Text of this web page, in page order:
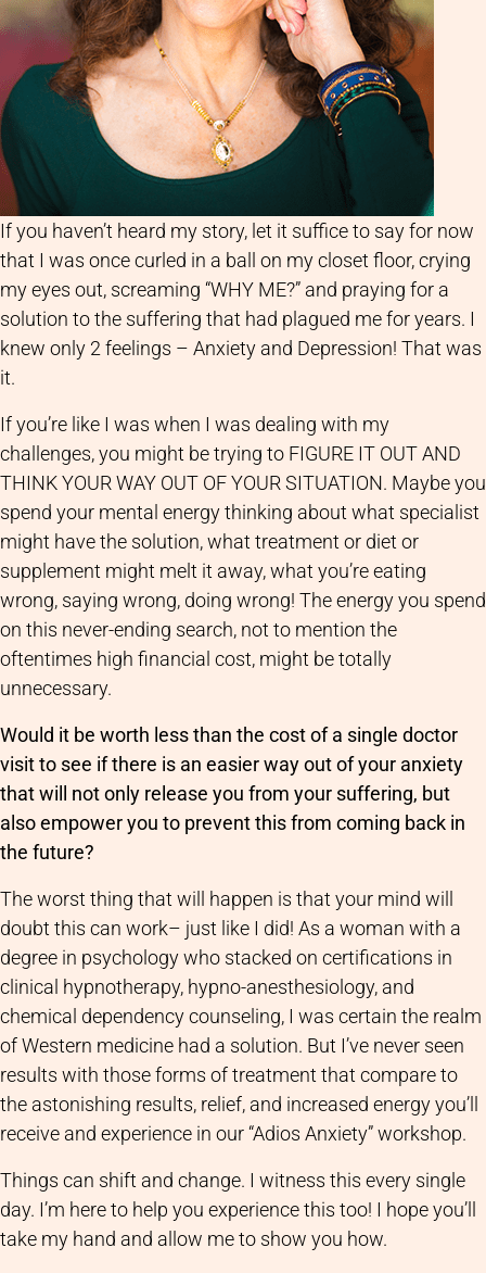
If you haven’t heard my story, let it suffice to say for now
that I was once curled in a ball on my closet floor, crying
my eyes out, screaming “WHY ME?” and praying for a
solution to the suffering that had plagued me for years. I
knew only 2 feelings – Anxiety and Depression! That was
it.
If you’re like I was when I was dealing with my
challenges, you might be trying to FIGURE IT OUT AND
THINK YOUR WAY OUT OF YOUR SITUATION. Maybe you
spend your mental energy thinking about what specialist
might have the solution, what treatment or diet or
supplement might melt it away, what you’re eating
wrong, saying wrong, doing wrong! The energy you spend
on this never-ending search, not to mention the
oftentimes high financial cost, might be totally
unnecessary.
Would it be worth less than the cost of a single doctor
visit to see if there is an easier way out of your anxiety
that will not only release you from your suffering, but
also empower you to prevent this from coming back in
the future?
The worst thing that will happen is that your mind will
doubt this can work– just like I did! As a woman with a
degree in psychology who stacked on certifications in
clinical hypnotherapy, hypno-anesthesiology, and
chemical dependency counseling, I was certain the realm
of Western medicine had a solution. But I’ve never seen
results with those forms of treatment that compare to
the astonishing results, relief, and increased energy you’ll
receive and experience in our “Adios Anxiety” workshop.
Things can shift and change. I witness this every single
day. I’m here to help you experience this too! I hope you’ll
take my hand and allow me to show you how.